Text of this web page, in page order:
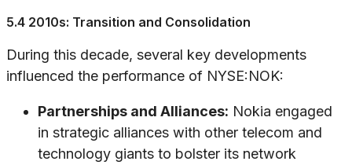
5.4 2010s: Transition and Consolidation
During this decade, several key developments
influenced the performance of NYSE:NOK:
Partnerships and Alliances: Nokia engaged
in strategic alliances with other telecom and
technology giants to bolster its network